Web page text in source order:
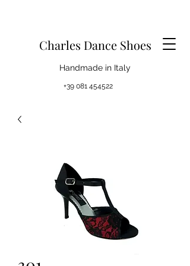
Charles Dance Shoes
Handmade in Italy
+39 081 454522